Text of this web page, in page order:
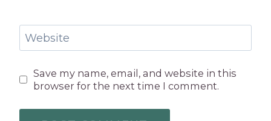
Website
Save my name, email, and website in this
browser for the next time I comment.